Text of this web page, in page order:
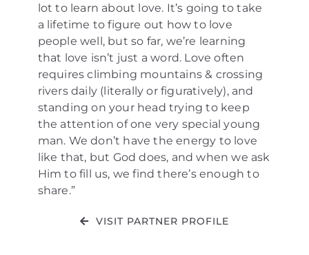
lot to learn about love. It’s going to take
a lifetime to figure out how to love
people well, but so far, we’re learning
that love isn’t just a word. Love often
requires climbing mountains & crossing
rivers daily (literally or figuratively), and
standing on your head trying to keep
the attention of one very special young
man. We don’t have the energy to love
like that, but God does, and when we ask
Him to fill us, we find there’s enough to
share.”
VISIT PARTNER PROFILE